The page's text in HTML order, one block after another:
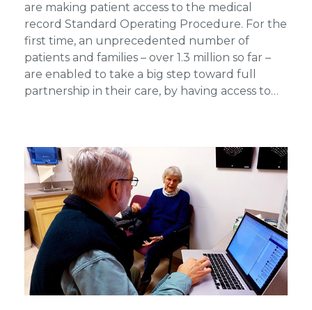
are making patient access to the medical
record Standard Operating Procedure. For the
first time, an unprecedented number of
patients and families – over 1.3 million so far –
are enabled to take a big step toward full
partnership in their care, by having access to…